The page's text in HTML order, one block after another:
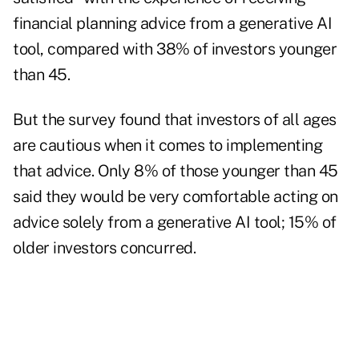
financial planning advice from a generative AI
tool, compared with 38% of investors younger
than 45.
But the survey found that investors of all ages
are cautious when it comes to implementing
that advice. Only 8% of those younger than 45
said they would be very comfortable acting on
advice solely from a generative AI tool; 15% of
older investors concurred.